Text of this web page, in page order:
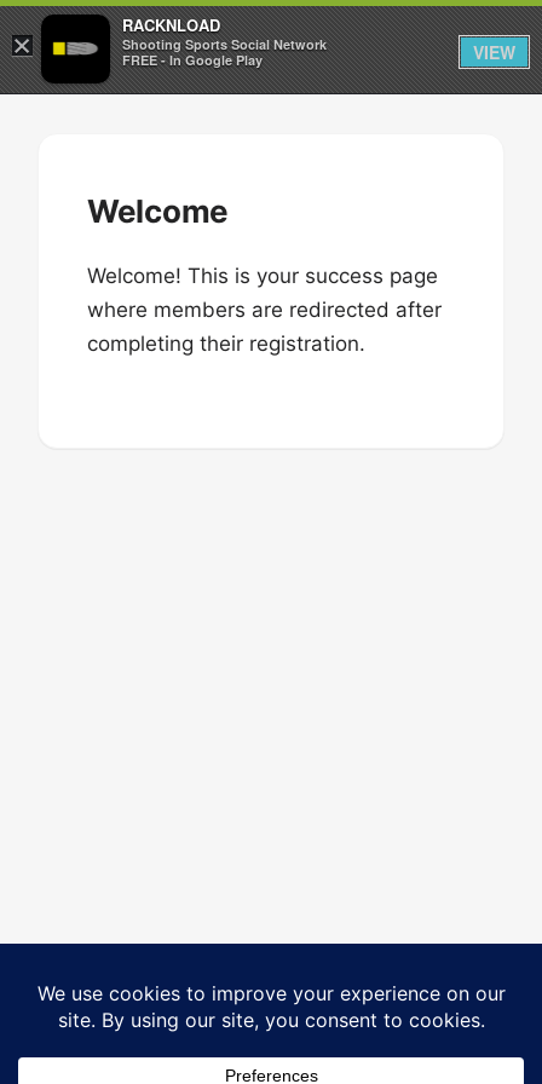
Sign in Sign up
Welcome
Welcome! This is your success page
where members are redirected after
completing their registration.
×
RACKNLOAD
Shooting Sports Social Network
FREE - In Google Play
VIEW